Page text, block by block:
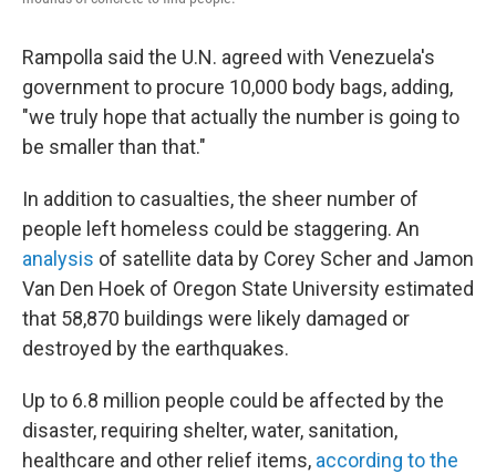
Rampolla said the U.N. agreed with Venezuela's
government to procure 10,000 body bags, adding,
"we truly hope that actually the number is going to
be smaller than that."
In addition to casualties, the sheer number of
people left homeless could be staggering. An
analysis of satellite data by Corey Scher and Jamon
Van Den Hoek of Oregon State University estimated
that 58,870 buildings were likely damaged or
destroyed by the earthquakes.
Up to 6.8 million people could be affected by the
disaster, requiring shelter, water, sanitation,
healthcare and other relief items, according to the